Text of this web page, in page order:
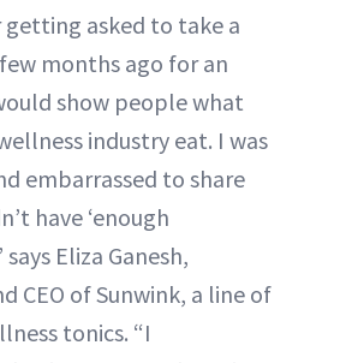
asked to take a
few months ago for an
show people what
industry eat. I was
embarrassed to share
have ‘enough
Eliza Ganesh,
CEO of Sunwink, a line of
tonics. “I